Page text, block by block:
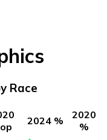
Race
2024 %
2020
%